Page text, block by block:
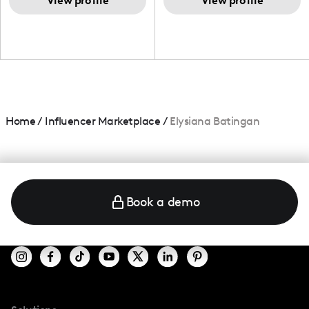
Home/ Influencer Marketplace / Elysiana Batingan
Book a demo